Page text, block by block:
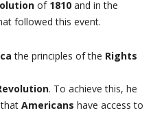
of 1810 and in the
followed this event.
the principles of the Rights
. To achieve this, he
Americans have access to